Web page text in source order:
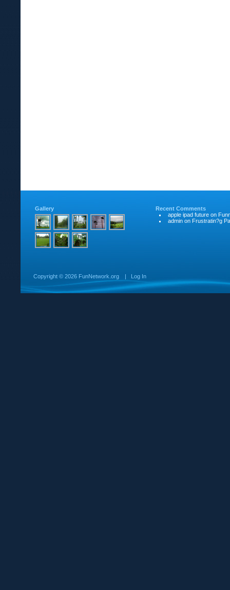
Gallery
Recent Comments
apple ipad future on
admin on Frustratin?g
Copyright © 2026 FunNetwork.org | Log In